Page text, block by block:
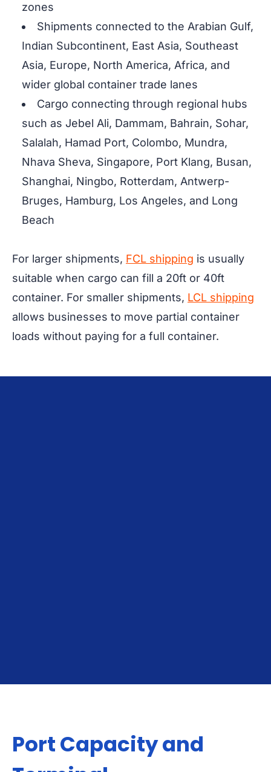
zones
Shipments connected to the Arabian Gulf,
Indian Subcontinent, East Asia, Southeast
Asia, Europe, North America, Africa, and
wider global container trade lanes
Cargo connecting through regional hubs
such as Jebel Ali, Dammam, Bahrain, Sohar,
Salalah, Hamad Port, Colombo, Mundra,
Nhava Sheva, Singapore, Port Klang, Busan,
Shanghai, Ningbo, Rotterdam, Antwerp-
Bruges, Hamburg, Los Angeles, and Long
Beach
For larger shipments, FCL shipping is usually
suitable when cargo can fill a 20ft or 40ft
container. For smaller shipments, LCL shipping
allows businesses to move partial container
loads without paying for a full container.
Port Capacity and